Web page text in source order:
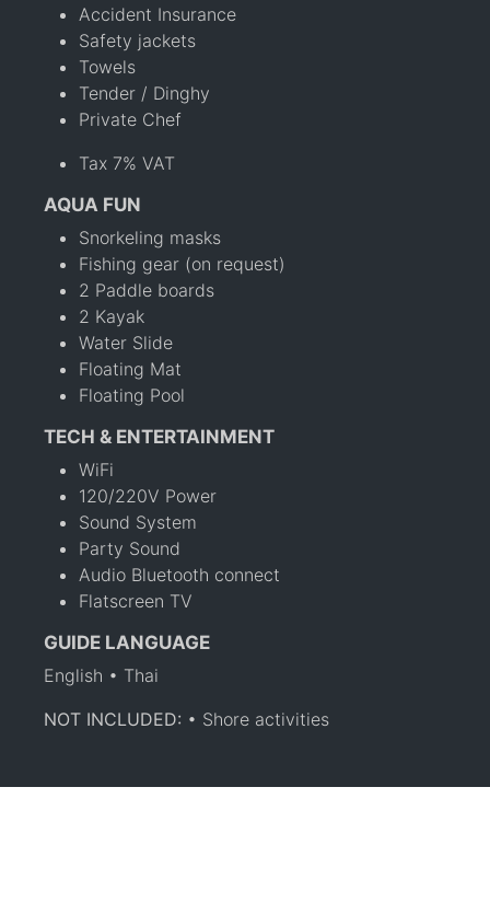
Accident Insurance
Safety jackets
Towels
Tender / Dinghy
Private Chef
Tax 7% VAT
AQUA FUN
Snorkeling masks
Fishing gear (on request)
2 Paddle boards
2 Kayak
Water Slide
Floating Mat
Floating Pool
TECH & ENTERTAINMENT
WiFi
120/220V Power
Sound System
Party Sound
Audio Bluetooth connect
Flatscreen TV
GUIDE LANGUAGE
English • Thai
NOT INCLUDED: • Shore activities